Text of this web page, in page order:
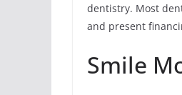
dentistry. Most
and present
Smile